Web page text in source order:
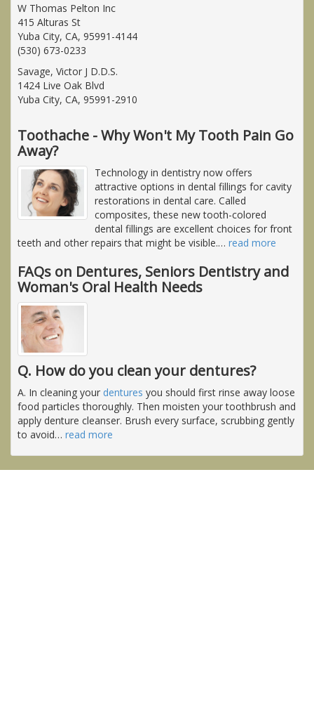
W Thomas Pelton Inc
415 Alturas St
Yuba City, CA, 95991-4144
(530) 673-0233
Savage, Victor J D.D.S.
1424 Live Oak Blvd
Yuba City, CA, 95991-2910
Toothache - Why Won't My Tooth Pain Go
Away?
Technology in dentistry now offers
attractive options in dental fillings for cavity
restorations in dental care. Called
composites, these new tooth-colored
dental fillings are excellent choices for front
teeth and other repairs that might be visible.… read more
FAQs on Dentures, Seniors Dentistry and
Woman's Oral Health Needs
Q. How do you clean your dentures?
A. In cleaning your dentures you should first rinse away loose
food particles thoroughly. Then moisten your toothbrush and
apply denture cleanser. Brush every surface, scrubbing gently
to avoid… read more